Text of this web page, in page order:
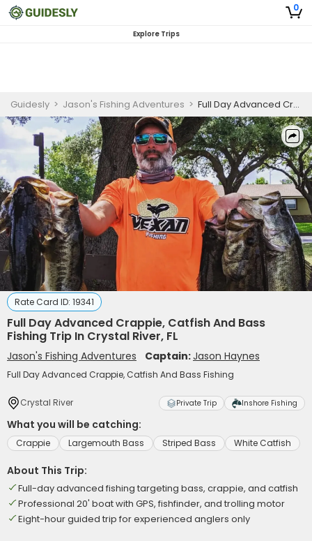
0
Explore Trips
Guidesly > Jason's Fishing Adventures > Full Day Advanced Crappie, Catfish And Bass Fishing Trip In Crystal River, FL
Rate Card ID: 19341
Full Day Advanced Crappie, Catfish And Bass
Fishing Trip In Crystal River, FL
Jason's Fishing Adventures Captain:Jason Haynes
Full Day Advanced Crappie, Catfish And Bass Fishing
Crystal River Private Trip Inshore Fishing
What you will be catching:
Crappie Largemouth Bass Striped Bass White Catfish
About This Trip:
Full-day advanced fishing targeting bass, crappie, and catfish
Professional 20' boat with GPS, fishfinder, and trolling motor
Eight-hour guided trip for experienced anglers only